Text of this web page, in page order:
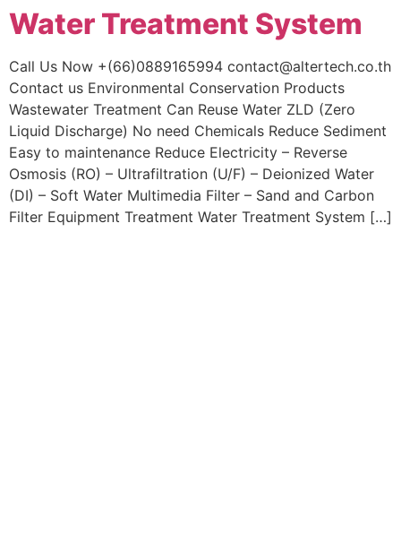
Skip
content
Water Treatment System
Call Us Now +(66)0889165994 contact@altertech.co.th
Contact us Environmental Conservation Products
Wastewater Treatment Can Reuse Water ZLD (Zero
Liquid Discharge) No need Chemicals Reduce Sediment
Easy to maintenance Reduce Electricity – Reverse
Osmosis (RO) – Ultrafiltration (U/F) – Deionized Water
(DI) – Soft Water Multimedia Filter – Sand and Carbon
Filter Equipment Treatment Water Treatment System […]